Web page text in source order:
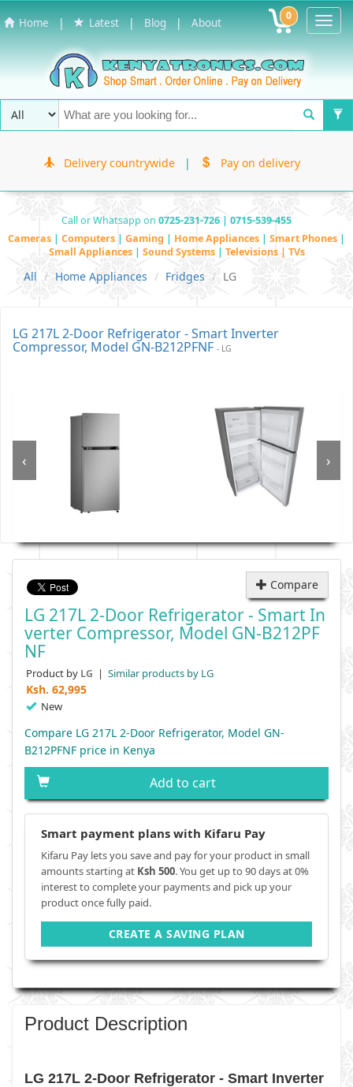
Home | Latest | Blog | About 0
Delivery countrywide | Pay on delivery
Call or Whatsapp on 0725-231-726 | 0715-539-455
Cameras | Computers | Gaming | Home Appliances | Smart Phones |
Small Appliances | Sound Systems | Televisions | TVs
All Home Appliances Fridges LG
LG 217L 2-Door Refrigerator - Smart Inverter
Compressor, Model GN-B212PFNF - LG
‹ ›
Compare
LG 217L 2-Door Refrigerator - Smart In
Verter Compressor, Model GN-B212PF
NF
Product by LG | Similar products by LG
Ksh. 62,995
New
Compare LG 217L 2-Door Refrigerator, Model GN-
B212PFNF price in Kenya
Add to cart
Smart payment plans with Kifaru Pay
Kifaru Pay lets you save and pay for your product in small
amounts starting at Ksh 500. You get up to 90 days at 0%
interest to complete your payments and pick up your
product once fully paid.
CREATE A SAVING PLAN
Product Description
LG 217L 2-Door Refrigerator - Smart Inverter